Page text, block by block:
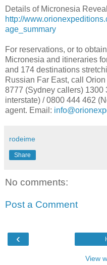
Details of Micronesia
http://
age_summary
For reservations, or to
Micronesia and itineraries
and 174 destinations
Russian Far East, call
8777 (Sydney callers) 1300
interstate) / 0800 444 462
agent. Email:
rodeime
Share
No comments:
Post a Comment
‹
View